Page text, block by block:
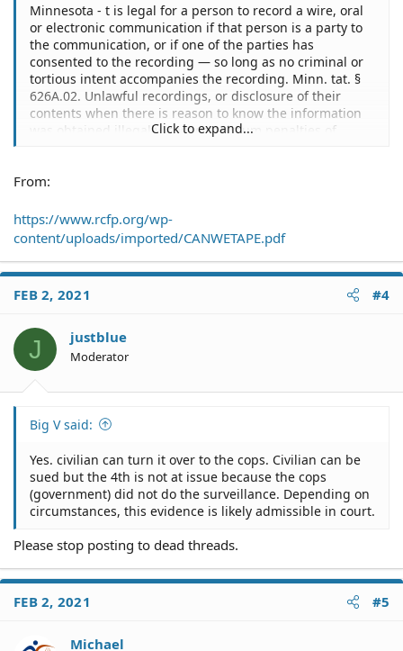
Minnesota - t is legal for a person to record a wire, oral
or electronic communication if that person is a party to
the communication, or if one of the parties has
consented to the recording — so long as no criminal or
tortious intent accompanies the recording. Minn. tat. §
626A.02. Unlawful recordings, or disclosure of their
contents when there is reason to know the information
was obtained illegally, carry maximum penalties of
include three times the amount of actual damages or
damages, litigation costs and attorney fees. Minn. Stat. §
626A.13
Click to expand...
From:
https://www.rcfp.org/wp-
content/uploads/imported/CANWETAPE.pdf
FEB 2, 2021 #4
J justblue
Moderator
Big V said:
Yes. civilian can turn it over to the cops. Civilian can be
sued but the 4th is not at issue because the cops
(government) did not do the surveillance. Depending on
circumstances, this evidence is likely admissible in court.
Please stop posting to dead threads.
FEB 2, 2021 #5
Michael